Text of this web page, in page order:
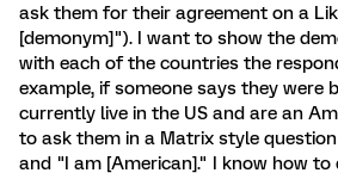
ask them for their agreement on a
[demonym]"). I want to show the
with each of the countries the
example, if someone says they were
currently live in the US and are an
to ask them in a Matrix style
and "I am [American]." I know how to